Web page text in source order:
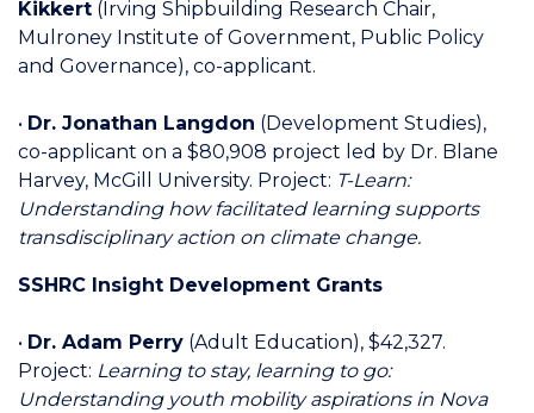
Kikkert (Irving Shipbuilding Research Chair,
Mulroney Institute of Government, Public Policy
and Governance), co-applicant.
• Dr. Jonathan Langdon (Development Studies),
co-applicant on a $80,908 project led by Dr. Blane
Harvey, McGill University. Project: T-Learn:
Understanding how facilitated learning supports
transdisciplinary action on climate change.
SSHRC Insight Development Grants
• Dr. Adam Perry (Adult Education), $42,327.
Project: Learning to stay, learning to go:
Understanding youth mobility aspirations in Nova